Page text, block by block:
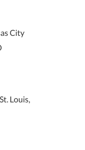
City
Louis,